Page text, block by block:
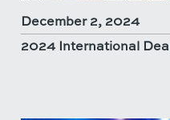
December 2, 2024
2024 International